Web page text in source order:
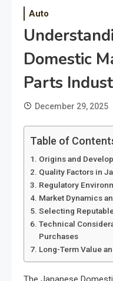
Auto
Domestic
Parts
December 29, 2025
Table of
Origins and
Quality Factors in
Regulatory
Market Dynamics
Selecting
Technical
Purchases
Long-Term Value